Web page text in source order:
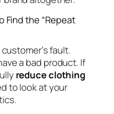
Find the “Repeat
fault.
a bad product. If
reduce clothing
to look at your